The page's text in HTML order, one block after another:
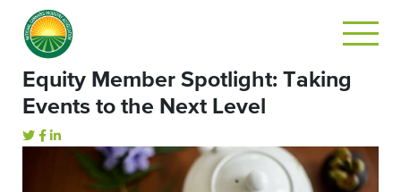
Equity Member Spotlight: Taking
Events to the Next Level